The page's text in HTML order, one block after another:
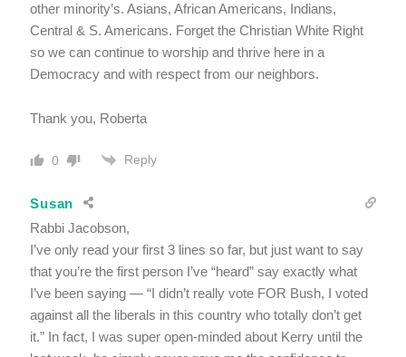
other minority’s. Asians, African Americans, Indians,
Central & S. Americans. Forget the Christian White Right
so we can continue to worship and thrive here in a
Democracy and with respect from our neighbors.
Thank you, Roberta
0 Reply
Susan
Rabbi Jacobson,
I’ve only read your first 3 lines so far, but just want to say
that you’re the first person I’ve “heard” say exactly what
I’ve been saying — “I didn’t really vote FOR Bush, I voted
against all the liberals in this country who totally don’t get
it.” In fact, I was super open-minded about Kerry until the